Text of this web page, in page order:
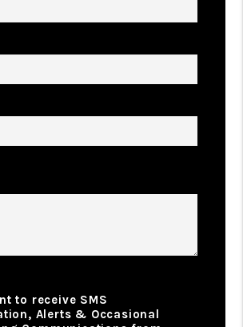
to receive SMS
Alerts & Occasional